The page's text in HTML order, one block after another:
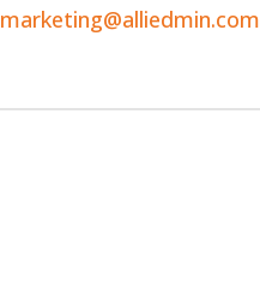
marketing@alliedmin.com